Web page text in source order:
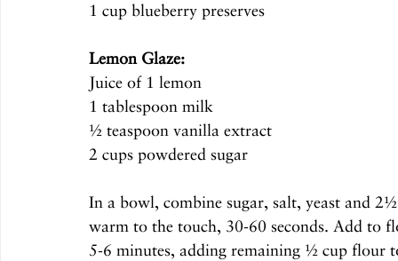
1 cup blueberry preserves
Lemon Glaze:
Juice of 1 lemon
1 tablespoon milk
½ teaspoon vanilla extract
2 cups powdered sugar
In a bowl, combine sugar, salt, yeast and
warm to the touch, 30-60 seconds. Add to
5-6 minutes, adding remaining ½ cup flour